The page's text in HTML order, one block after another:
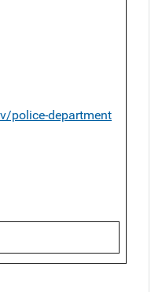
police-department